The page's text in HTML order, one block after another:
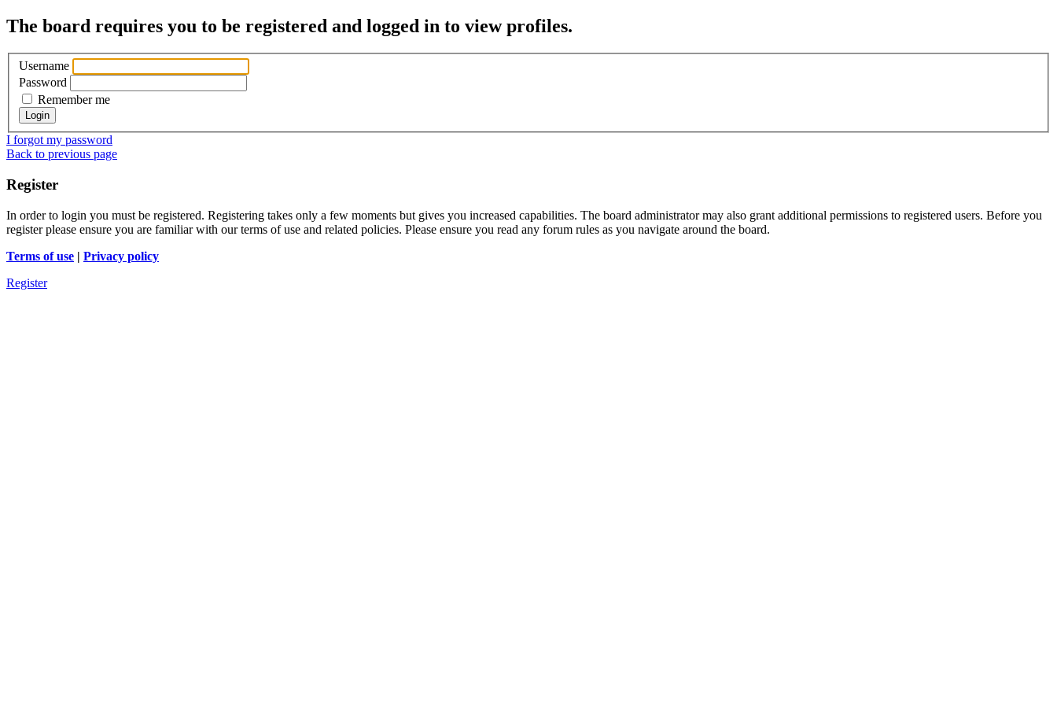
The board requires you to be registered and logged in to view profiles.
Username
Password
Remember me
I forgot my password
Back to previous page
Register
In order to login you must be registered. Registering takes only a few moments but gives you increased capabilities. The board administrator may also grant additional permissions to registered users. Before you
register please ensure you are familiar with our terms of use and related policies. Please ensure you read any forum rules as you navigate around the board.
Terms of use | Privacy policy
Register